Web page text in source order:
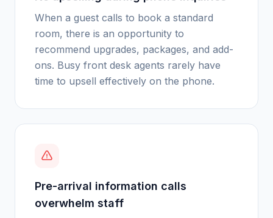
When a guest calls to book a standard
room, there is an opportunity to
recommend upgrades, packages, and add-
ons. Busy front desk agents rarely have
time to upsell effectively on the phone.
Pre-arrival information calls
overwhelm staff